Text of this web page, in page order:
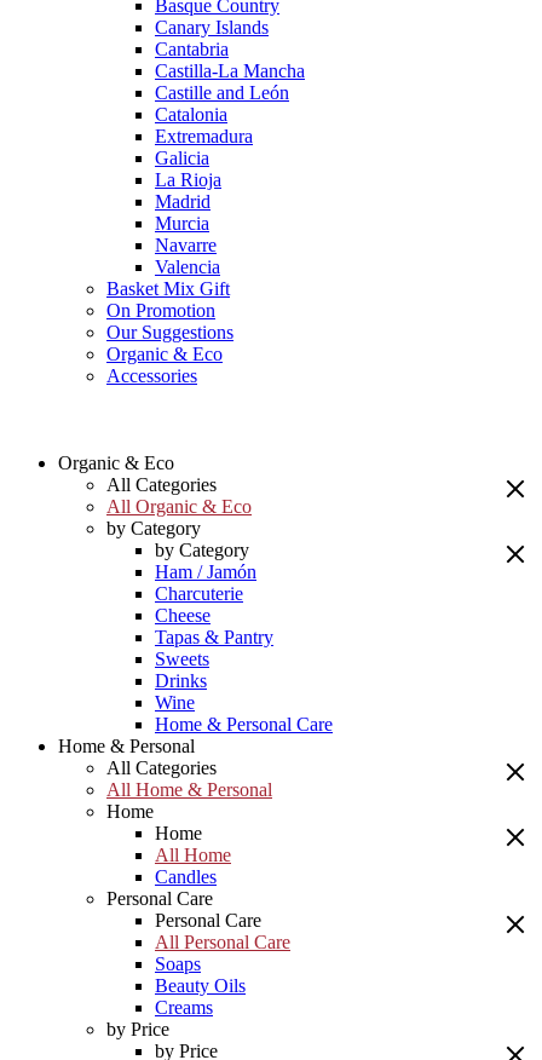
Basque Country
Canary Islands
Cantabria
Castilla-La Mancha
Castille and León
Catalonia
Extremadura
Galicia
La Rioja
Madrid
Murcia
Navarre
Valencia
Basket Mix Gift
On Promotion
Our Suggestions
Organic & Eco
Accessories
Organic & Eco
All Categories
All Organic & Eco
by Category
by Category
Ham / Jamón
Charcuterie
Cheese
Tapas & Pantry
Sweets
Drinks
Wine
Home & Personal Care
Home & Personal
All Categories
All Home & Personal
Home
Home
All Home
Candles
Personal Care
Personal Care
All Personal Care
Soaps
Beauty Oils
Creams
by Price
by Price